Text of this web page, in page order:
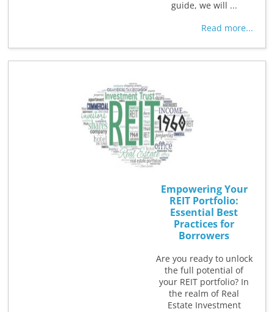
guide, we will ...
Read more...
Empowering Your
REIT Portfolio:
Essential Best
Practices for
Borrowers
Are you ready to unlock
the full potential of
your REIT portfolio? In
the realm of Real
Estate Investment